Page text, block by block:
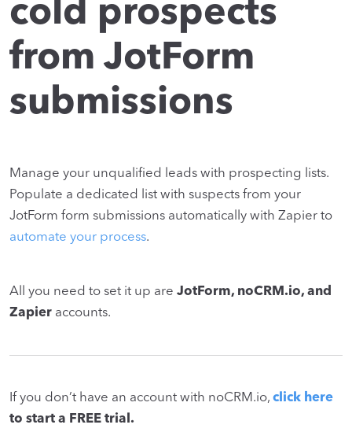
cold prospects
from JotForm
submissions
Manage your unqualified leads with prospecting lists.
Populate a dedicated list with suspects from your
JotForm form submissions automatically with Zapier to
automate your process.
All you need to set it up are JotForm, noCRM.io, and
Zapier accounts.
If you don’t have an account with noCRM.io, click here
to start a FREE trial.